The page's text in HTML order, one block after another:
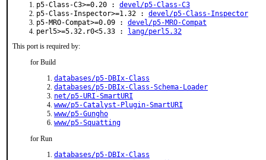
p5-Class-C3>=0.20 : devel/p5-Class-C3
p5-Class-Inspector>=1.32 : devel/p5-Class-Inspector
p5-MRO-Compat>=0.09 : devel/p5-MRO-Compat
perl5>=5.32.r0<5.33 :
lang/perl5.32
This port is required by:
for Build
databases/p5-DBIx-Class
databases/p5-DBIx-Class-Schema-Loader
net/p5-URI-SmartURI
www/p5-Catalyst-Plugin-SmartURI
www/p5-Gungho
www/p5-Squatting
for Run
databases/p5-DBIx-Class